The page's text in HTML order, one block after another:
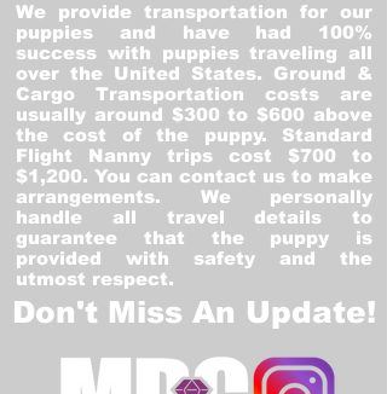
We provide transportation for our
puppies and have had 100%
success with puppies traveling all
over the United States. Ground &
Cargo Transportation costs are
usually around $300 to $600 above
the cost of the puppy. Standard
Flight Nanny trips cost $700 to
$1,200. You can contact us to make
arrangements. We personally
handle all travel details to
guarantee that the puppy is
provided with safety and the
utmost respect.
Don't Miss An Update!